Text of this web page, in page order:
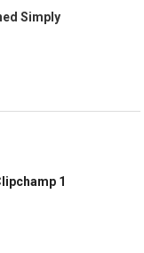
Simply
1